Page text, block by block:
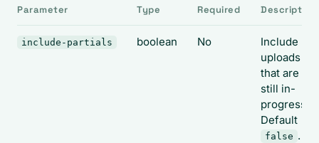
Parameter Type Required Description
include-partials boolean No
Include
uploads
that are
still in-
progress.
Default
false .